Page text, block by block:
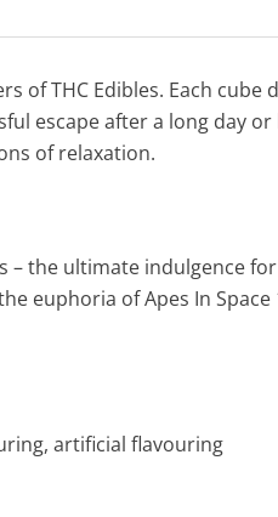
of THC Edibles. Each cube
escape after a long day
of relaxation.
– the ultimate indulgence
euphoria of Apes In Space
artificial flavouring